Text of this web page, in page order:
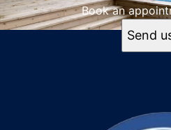
Book an
Send